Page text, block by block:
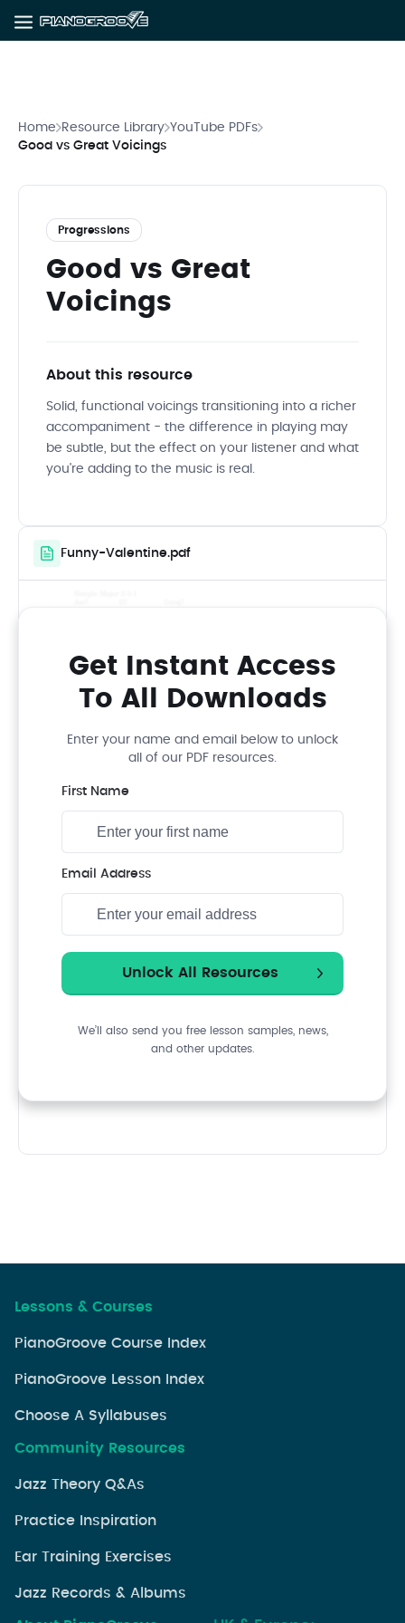
Home Resource Library YouTube PDFs
Good vs Great Voicings
Funny-Valentine.pdf
Get Instant Access
To All Downloads
Enter your name and email below to unlock
all of our PDF resources.
First Name
Email Address
We’ll also send you free lesson samples, news,
and other updates.
Progressions
Good vs Great
Voicings
About this resource
Solid, functional voicings transitioning into a richer
accompaniment - the difference in playing may
be subtle, but the effect on your listener and what
you're adding to the music is real.
Lessons & Courses
PianoGroove Course Index
PianoGroove Lesson Index
Choose A Syllabuses
Community Resources
Jazz Theory Q&As
Practice Inspiration
Ear Training Exercises
Jazz Records & Albums